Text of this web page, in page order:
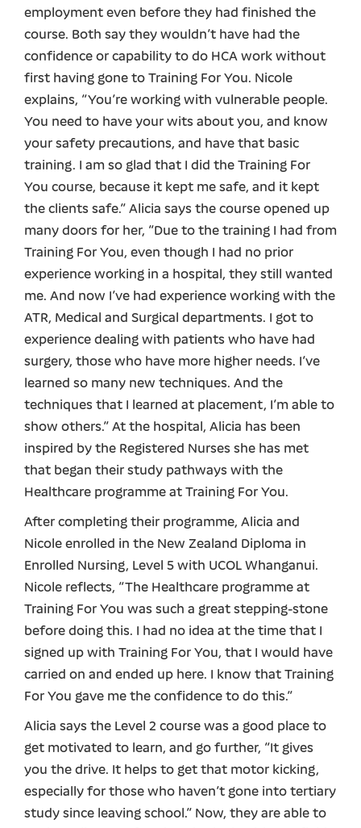
employment even before they had finished the
course. Both say they wouldn’t have had the
confidence or capability to do HCA work without
first having gone to Training For You. Nicole
explains, “You’re working with vulnerable people.
You need to have your wits about you, and know
your safety precautions, and have that basic
training. I am so glad that I did the Training For
You course, because it kept me safe, and it kept
the clients safe.” Alicia says the course opened up
many doors for her, “Due to the training I had from
Training For You, even though I had no prior
experience working in a hospital, they still wanted
me. And now I’ve had experience working with the
ATR, Medical and Surgical departments. I got to
experience dealing with patients who have had
surgery, those who have more higher needs. I’ve
learned so many new techniques. And the
techniques that I learned at placement, I’m able to
show others.” At the hospital, Alicia has been
inspired by the Registered Nurses she has met
that began their study pathways with the
Healthcare programme at Training For You.
After completing their programme, Alicia and
Nicole enrolled in the New Zealand Diploma in
Enrolled Nursing, Level 5 with UCOL Whanganui.
Nicole reflects, “The Healthcare programme at
Training For You was such a great stepping-stone
before doing this. I had no idea at the time that I
signed up with Training For You, that I would have
carried on and ended up here. I know that Training
For You gave me the confidence to do this.”
Alicia says the Level 2 course was a good place to
get motivated to learn, and go further, “It gives
you the drive. It helps to get that motor kicking,
especially for those who haven’t gone into tertiary
study since leaving school.” Now, they are able to